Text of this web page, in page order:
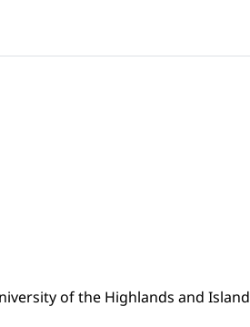
of the Highlands and